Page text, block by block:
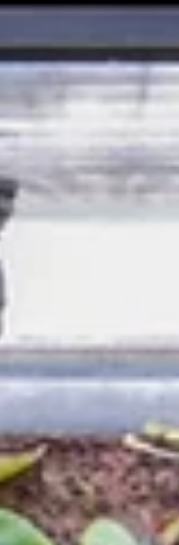
tapestry. Rice paddies
shaped by
connected to natural
in sunlight and rich in
a calm, shallow habitat
and life flourish in
gently f